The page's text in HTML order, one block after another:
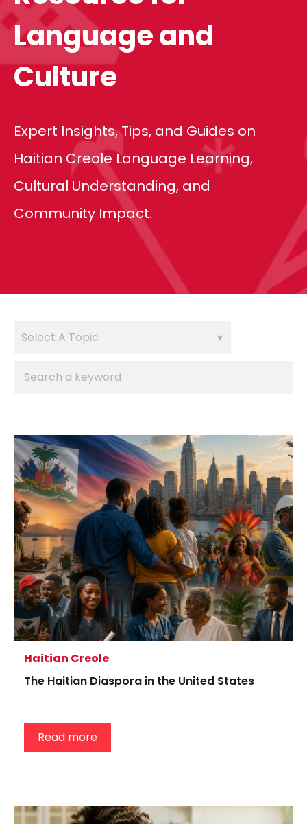
Language and
Culture
Expert Insights, Tips, and Guides on
Haitian Creole Language Learning,
Cultural Understanding, and
Community Impact.
Haitian Creole
The Haitian Diaspora in the United States
Read more